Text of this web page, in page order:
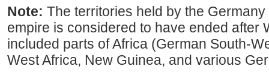
Note: The territories held by the
empire is considered to have ended after
included parts of Africa (German South-
West Africa, New Guinea, and various